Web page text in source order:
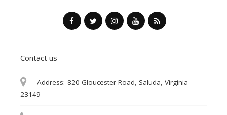
Contact us
Address: 820 Gloucester Road, Saluda, Virginia
23149